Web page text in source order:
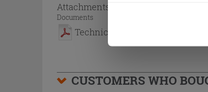
Attachments
Documents
Technical Sheet
CUSTOMERS WHO